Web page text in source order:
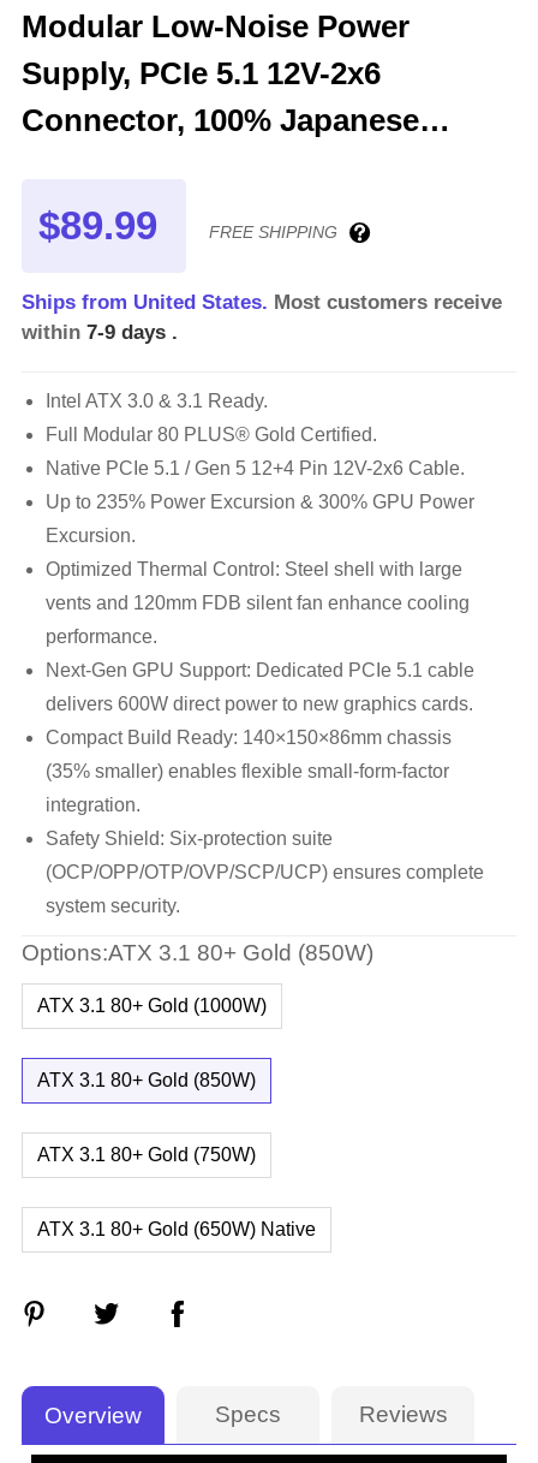
Modular Low-Noise Power
Supply, PCIe 5.1 12V-2x6
Connector, 100% Japanese
FDB Silent Fan - 5 Year Warranty
$89.99 FREE SHIPPING
Ships from United States. Most customers receive
within 7-9 days .
Intel ATX 3.0 & 3.1 Ready.
Full Modular 80 PLUS® Gold Certified.
Native PCIe 5.1 / Gen 5 12+4 Pin 12V-2x6 Cable.
Up to 235% Power Excursion & 300% GPU Power
Excursion.
Optimized Thermal Control: Steel shell with large
vents and 120mm FDB silent fan enhance cooling
performance.
Next-Gen GPU Support: Dedicated PCIe 5.1 cable
delivers 600W direct power to new graphics cards.
Compact Build Ready: 140×150×86mm chassis
(35% smaller) enables flexible small-form-factor
integration.
Safety Shield: Six-protection suite
(OCP/OPP/OTP/OVP/SCP/UCP) ensures complete
system security.
Options:ATX 3.1 80+ Gold (850W)
ATX 3.1 80+ Gold (1000W)
ATX 3.1 80+ Gold (850W)
ATX 3.1 80+ Gold (750W)
ATX 3.1 80+ Gold (650W) Native
Overview Specs Reviews